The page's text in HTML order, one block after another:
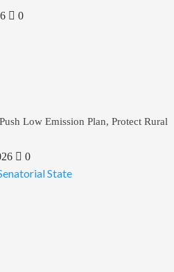
0
Low Emission Plan, Protect Rural
0